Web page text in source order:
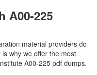
A00-225
material providers do
why we offer the most
A00-225 pdf dumps.